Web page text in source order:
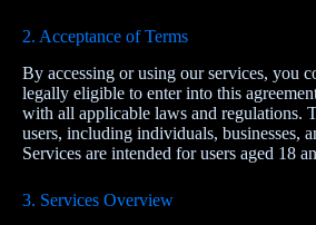
2. Acceptance of Terms
By accessing or using our services, you
legally eligible to enter into this
with all applicable laws and regulations.
users, including individuals, businesses,
Services are intended for users aged 18
3. Services Overview